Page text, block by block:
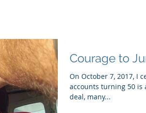
Courage to
On October 7, 2017, I
accounts turning 50 is
deal, many...